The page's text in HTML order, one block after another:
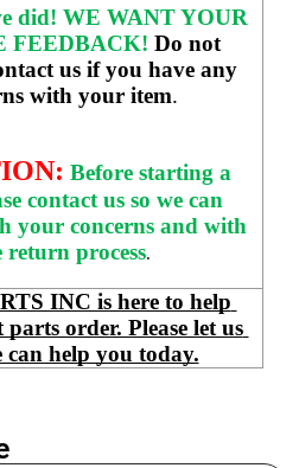
did! WE WANT YOUR
FEEDBACK! Do not
us if you have any
with your item.
Before starting a
contact us so we can
your concerns and with
return process.
INC is here to help
order. Please let us
help you today.